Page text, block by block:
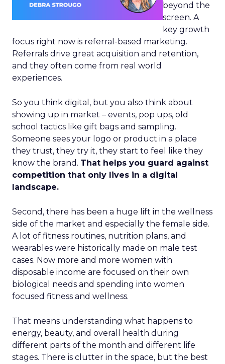
beyond the
screen. A
key growth
focus right now is referral-based marketing.
Referrals drive great acquisition and retention,
and they often come from real world
experiences.
So you think digital, but you also think about
showing up in market – events, pop ups, old
school tactics like gift bags and sampling.
Someone sees your logo or product in a place
they trust, they try it, they start to feel like they
know the brand. That helps you guard against
competition that only lives in a digital
landscape.
Second, there has been a huge lift in the wellness
side of the market and especially the female side.
A lot of fitness routines, nutrition plans, and
wearables were historically made on male test
cases. Now more and more women with
disposable income are focused on their own
biological needs and spending into women
focused fitness and wellness.
That means understanding what happens to
energy, beauty, and overall health during
different parts of the month and different life
stages. There is clutter in the space, but the best